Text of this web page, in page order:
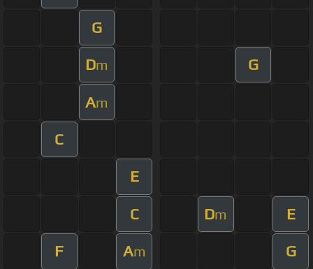
G
Dm G
Am
C
E
C Dm E
F Am G